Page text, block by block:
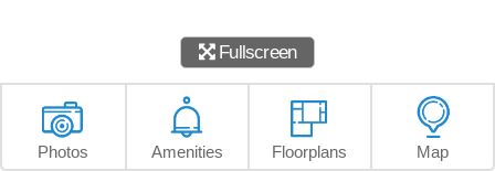
Fullscreen
Photos Amenities Floorplans Map